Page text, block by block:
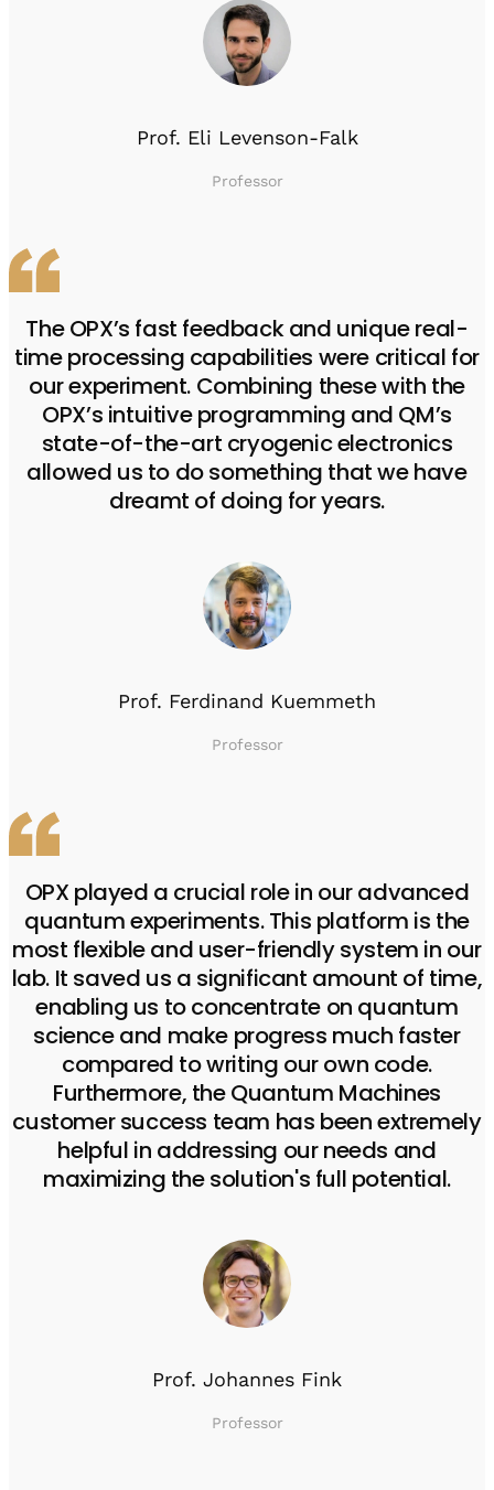
Prof. Eli Levenson-Falk
Professor
The OPX’s fast feedback and unique real-
time processing capabilities were critical for
our experiment. Combining these with the
OPX’s intuitive programming and QM’s
state-of-the-art cryogenic electronics
allowed us to do something that we have
dreamt of doing for years.
Prof. Ferdinand Kuemmeth
Professor
OPX played a crucial role in our advanced
quantum experiments. This platform is the
most flexible and user-friendly system in our
lab. It saved us a significant amount of time,
enabling us to concentrate on quantum
science and make progress much faster
compared to writing our own code.
Furthermore, the Quantum Machines
customer success team has been extremely
helpful in addressing our needs and
maximizing the solution's full potential.
Prof. Johannes Fink
Professor